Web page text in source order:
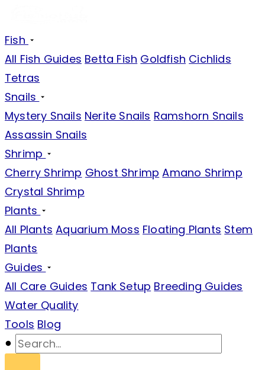
Fish
All Fish Guides Betta Fish Goldfish Cichlids
Tetras
Snails
Mystery Snails Nerite Snails Ramshorn Snails
Assassin Snails
Shrimp
Cherry Shrimp Ghost Shrimp Amano Shrimp
Crystal Shrimp
Plants
All Plants Aquarium Moss Floating Plants Stem
Plants
Guides
All Care Guides Tank Setup Breeding Guides
Water Quality
Tools Blog